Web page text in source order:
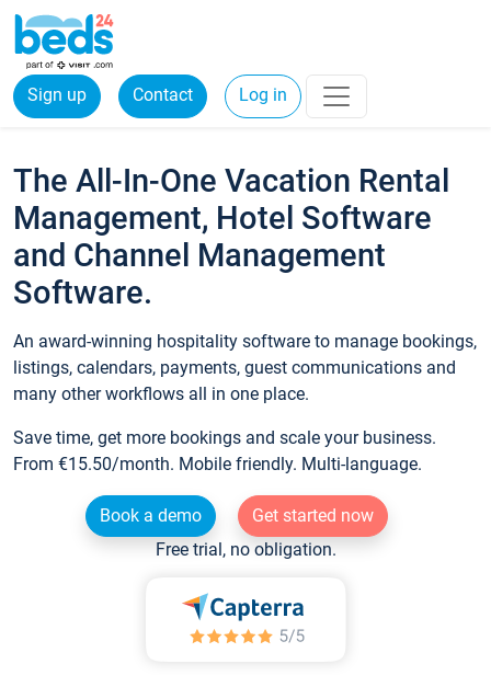
Sign up Contact Log in
The All-In-One Vacation Rental
Management, Hotel Software
and Channel Management
Software.
An award-winning hospitality software to manage bookings,
listings, calendars, payments, guest communications and
many other workflows all in one place.
Save time, get more bookings and scale your business.
From €15.50/month. Mobile friendly. Multi-language.
Book a demo
Get started now
Free trial, no obligation.